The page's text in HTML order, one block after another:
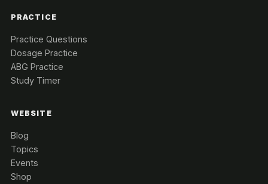
PRACTICE
Practice Questions
Dosage Practice
ABG Practice
Study Timer
WEBSITE
Blog
Topics
Events
Shop